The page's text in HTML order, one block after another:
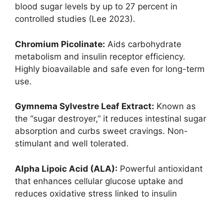
blood sugar levels by up to 27 percent in
controlled studies (Lee 2023).
Chromium Picolinate: Aids carbohydrate
metabolism and insulin receptor efficiency.
Highly bioavailable and safe even for long-term
use.
Gymnema Sylvestre Leaf Extract: Known as
the “sugar destroyer,” it reduces intestinal sugar
absorption and curbs sweet cravings. Non-
stimulant and well tolerated.
Alpha Lipoic Acid (ALA): Powerful antioxidant
that enhances cellular glucose uptake and
reduces oxidative stress linked to insulin